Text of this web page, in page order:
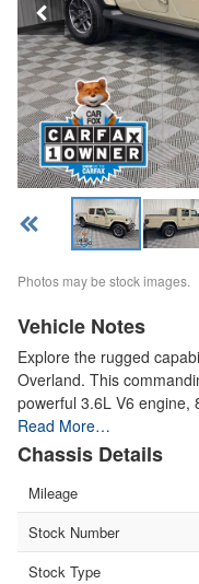
Photos may be stock images.
Vehicle Notes
Explore the rugged
Overland. This
powerful 3.6L V6
Read More…
Chassis Details
Mileage
Stock Number
Stock Type